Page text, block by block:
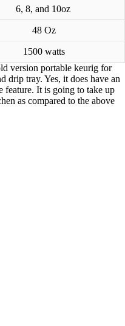
6, 8, and 10oz
48 Oz
1500 watts
version portable keurig for
drip tray. Yes, it does have an
feature. It is going to take up
as compared to the above